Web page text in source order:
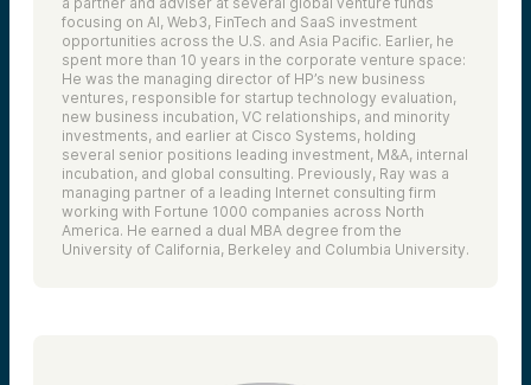
focusing on AI, Web3, FinTech and SaaS investment
opportunities across the U.S. and Asia Pacific. Earlier, he
spent more than 10 years in the corporate venture space:
He was the managing director of HP’s new business
ventures, responsible for startup technology evaluation,
new business incubation, VC relationships, and minority
investments, and earlier at Cisco Systems, holding
several senior positions leading investment, M&A, internal
incubation, and global consulting. Previously, Ray was a
managing partner of a leading Internet consulting firm
working with Fortune 1000 companies across North
America. He earned a dual MBA degree from the
University of California, Berkeley and Columbia University.